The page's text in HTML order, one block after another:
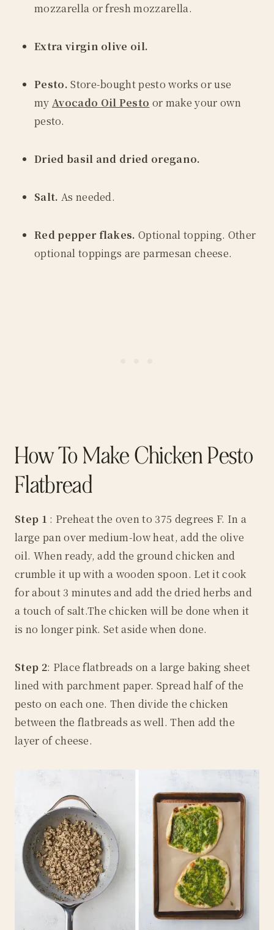
mozzarella or fresh mozzarella.
Extra virgin olive oil.
Pesto. Store-bought pesto works or use
my Avocado Oil Pesto or make your own
pesto.
Dried basil and dried oregano.
Salt. As needed.
Red pepper flakes.Optional topping. Other
optional toppings are parmesan cheese.
How To Make Chicken Pesto
Flatbread
Step 1 : Preheat the oven to 375 degrees F. In a
large pan over medium-low heat, add the olive
oil. When ready, add the ground chicken and
crumble it up with a wooden spoon. Let it cook
for about 3 minutes and add the dried herbs and
a touch of salt.The chicken will be done when it
is no longer pink. Set aside when done.
Step 2: Place flatbreads on a large baking sheet
lined with parchment paper. Spread half of the
pesto on each one. Then divide the chicken
between the flatbreads as well. Then add the
layer of cheese.